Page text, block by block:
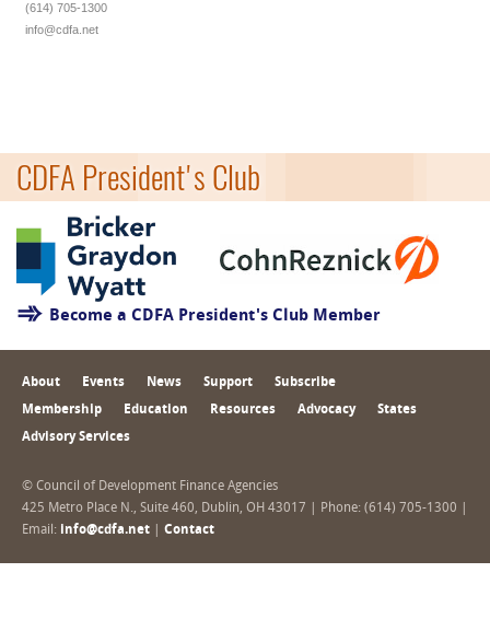
(614) 705-1300
info@cdfa.net
CDFA President's Club
Become a CDFA President's Club Member
About Events News Support Subscribe
Membership Education Resources Advocacy States
Advisory Services
© Council of Development Finance Agencies
425 Metro Place N., Suite 460, Dublin, OH 43017 | Phone: (614) 705-1300 |
Email: info@cdfa.net Contact